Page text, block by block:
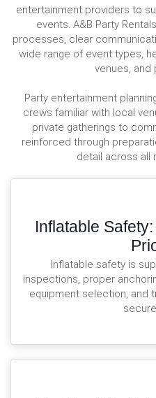
entertainment providers to
events. A&B Party
processes, clear
wide range of event types,
venues, and
Party entertainment
crews familiar with local
private gatherings to
reinforced through
detail across all
Inflatable
Inflatable safety is
inspections, proper
equipment selection, and